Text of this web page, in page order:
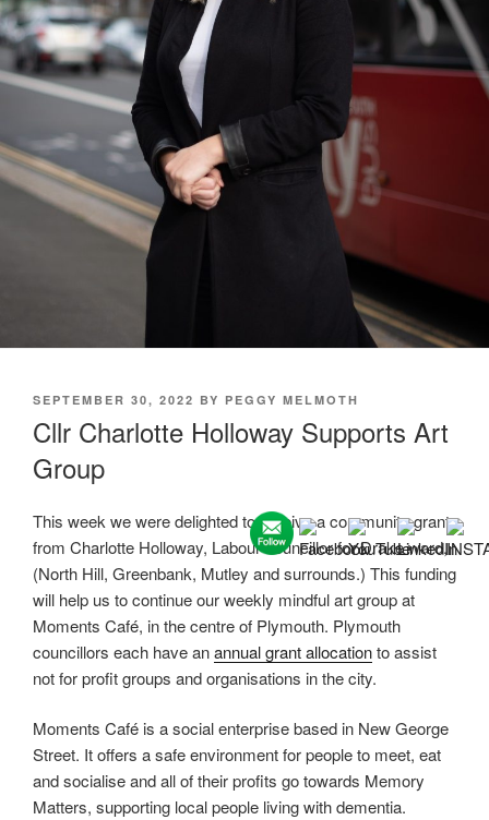
POSTED
SEPTEMBER 30, 2022 BY PEGGY MELMOTH
Cllr Charlotte Holloway Supports Art
Group
This week we were delighted to receive a community grant
from Charlotte Holloway, Labour councillor for Drake ward,
(North Hill, Greenbank, Mutley and surrounds.) This funding
will help us to continue our weekly mindful art group at
Moments Café, in the centre of Plymouth. Plymouth
councillors each have anannual grant allocationto assist
not for profit groups and organisations in the city.
Moments Café is a social enterprise based in New George
Street. It offers a safe environment for people to meet, eat
and socialise and all of their profits go towards Memory
Matters, supporting local people living with dementia.